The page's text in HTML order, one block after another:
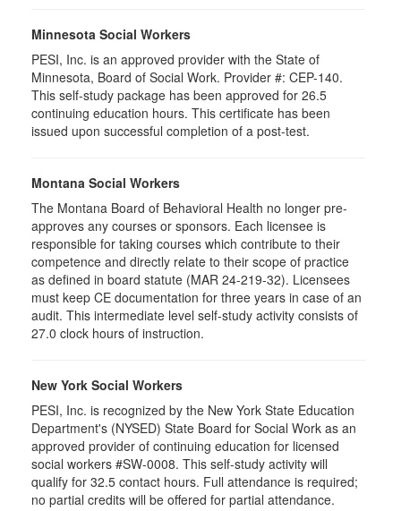
Minnesota Social Workers
PESI, Inc. is an approved provider with the State of
Minnesota, Board of Social Work. Provider #: CEP-140.
This self-study package has been approved for 26.5
continuing education hours. This certificate has been
issued upon successful completion of a post-test.
Montana Social Workers
The Montana Board of Behavioral Health no longer pre-
approves any courses or sponsors. Each licensee is
responsible for taking courses which contribute to their
competence and directly relate to their scope of practice
as defined in board statute (MAR 24-219-32). Licensees
must keep CE documentation for three years in case of an
audit. This intermediate level self-study activity consists of
27.0 clock hours of instruction.
New York Social Workers
PESI, Inc. is recognized by the New York State Education
Department's (NYSED) State Board for Social Work as an
approved provider of continuing education for licensed
social workers #SW-0008. This self-study activity will
qualify for 32.5 contact hours. Full attendance is required;
no partial credits will be offered for partial attendance.